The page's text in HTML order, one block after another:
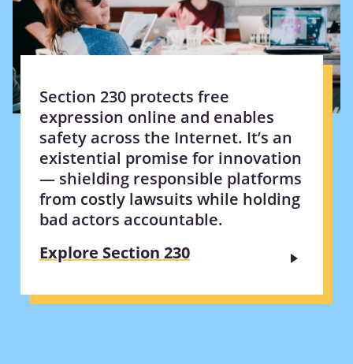
Section 230 protects free
expression online and enables
safety across the Internet. It’s an
existential promise for innovation
— shielding responsible platforms
from costly lawsuits while holding
bad actors accountable.
Explore Section 230